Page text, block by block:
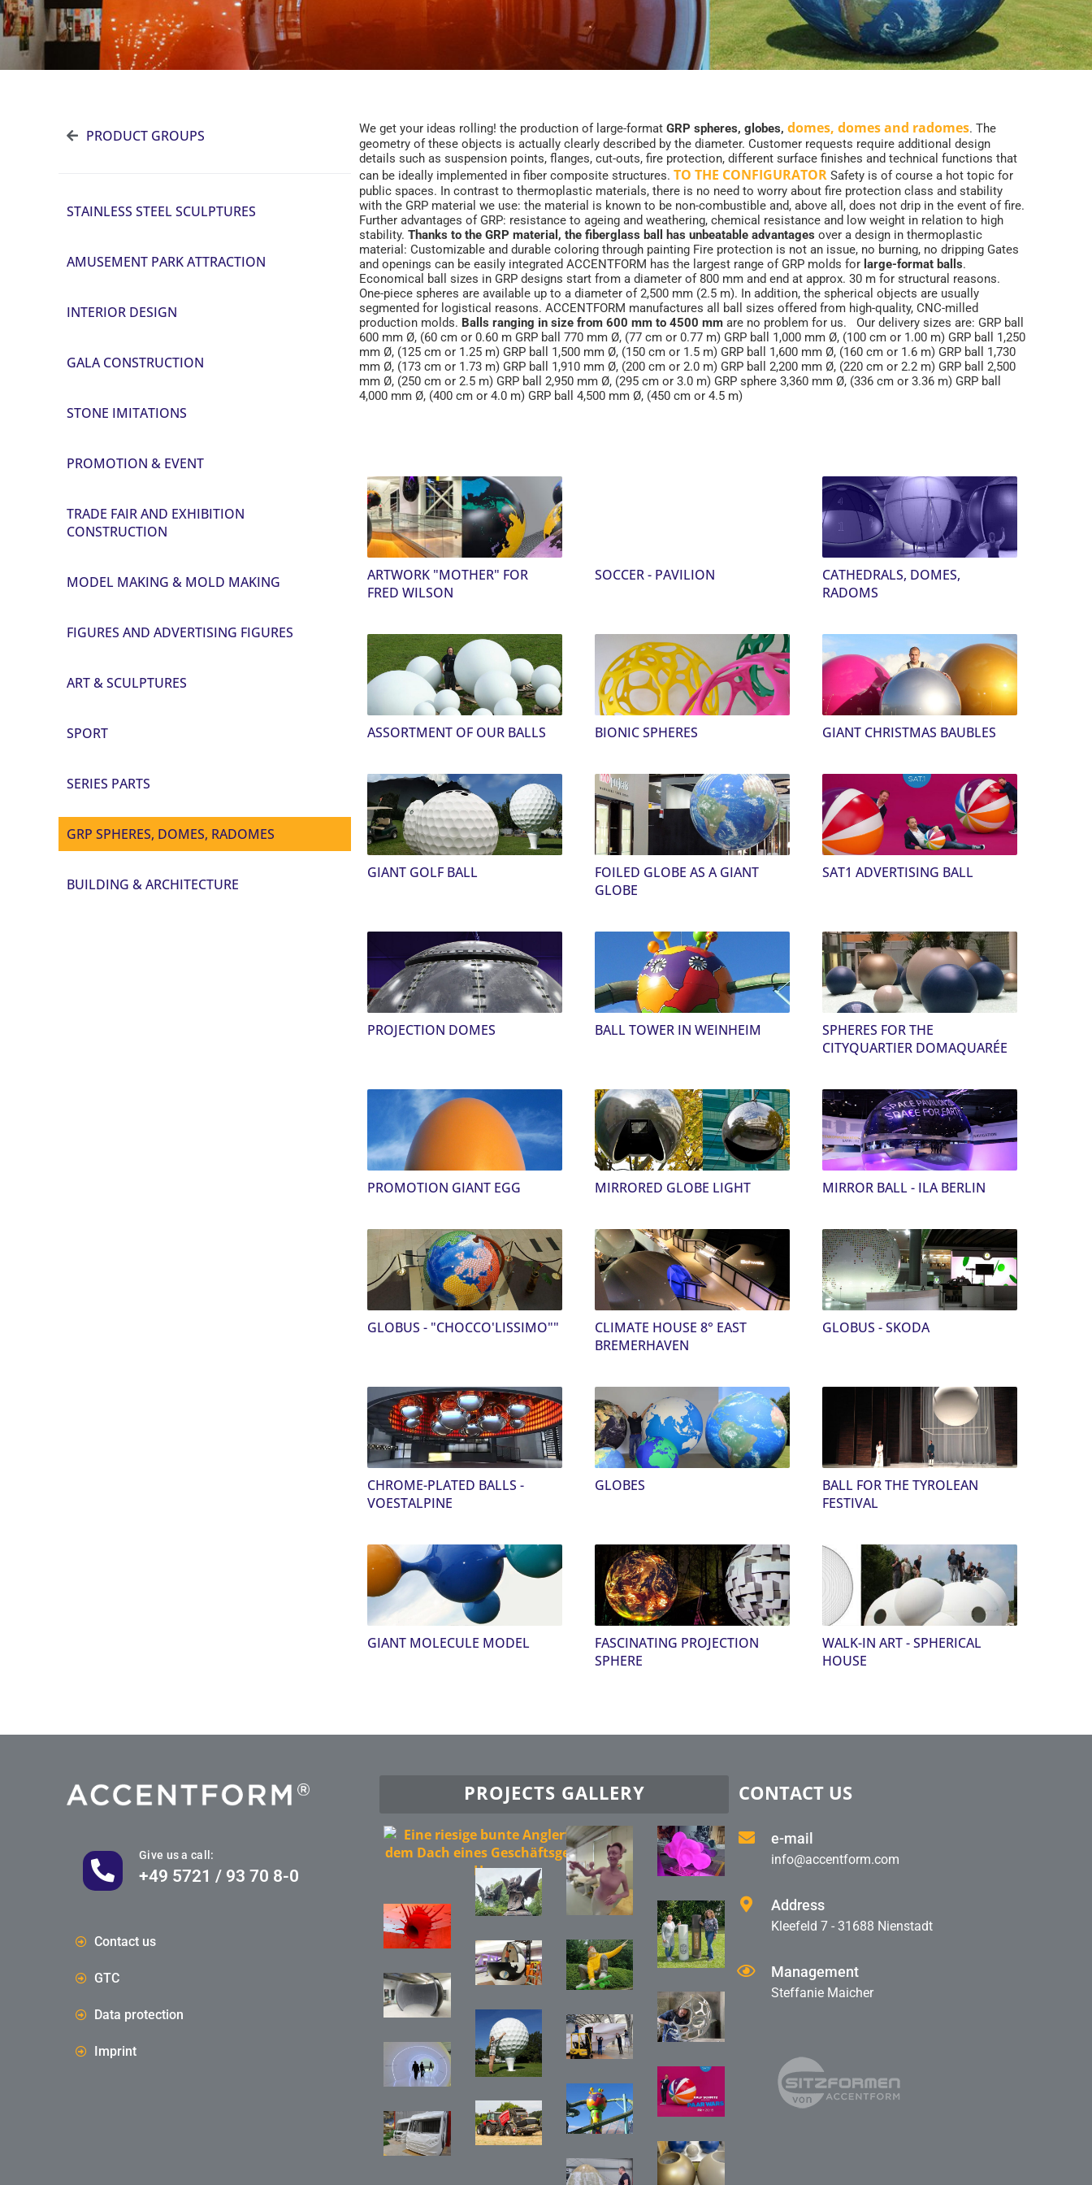
PRODUCT GROUPS
STAINLESS STEEL SCULPTURES
AMUSEMENT PARK ATTRACTION
INTERIOR DESIGN
GALA CONSTRUCTION
STONE IMITATIONS
PROMOTION & EVENT
TRADE FAIR AND EXHIBITION
CONSTRUCTION
MODEL MAKING & MOLD MAKING
FIGURES AND ADVERTISING FIGURES
ART & SCULPTURES
SPORT
SERIES PARTS
GRP SPHERES, DOMES, RADOMES
BUILDING & ARCHITECTURE
We get your ideas rolling! the production of large-format GRP spheres, globes, domes, domes and radomes. The
geometry of these objects is actually clearly described by the diameter. Customer requests require additional design
details such as suspension points, flanges, cut-outs, fire protection, different surface finishes and technical functions that
can be ideally implemented in fiber composite structures. TO THE CONFIGURATOR Safety is of course a hot topic for
public spaces. In contrast to thermoplastic materials, there is no need to worry about fire protection class and stability
with the GRP material we use: the material is known to be non-combustible and, above all, does not drip in the event of fire.
Further advantages of GRP: resistance to ageing and weathering, chemical resistance and low weight in relation to high
stability. Thanks to the GRP material, the fiberglass ball has unbeatable advantages over a design in thermoplastic
material: Customizable and durable coloring through painting Fire protection is not an issue, no burning, no dripping Gates
and openings can be easily integrated ACCENTFORM has the largest range of GRP molds for large-format balls.
Economical ball sizes in GRP designs start from a diameter of 800 mm and end at approx. 30 m for structural reasons.
One-piece spheres are available up to a diameter of 2,500 mm (2.5 m). In addition, the spherical objects are usually
segmented for logistical reasons. ACCENTFORM manufactures all ball sizes offered from high-quality, CNC-milled
production molds. Balls ranging in size from 600 mm to 4500 mm are no problem for us. Our delivery sizes are: GRP ball
600 mm Ø, (60 cm or 0.60 m GRP ball 770 mm Ø, (77 cm or 0.77 m) GRP ball 1,000 mm Ø, (100 cm or 1.00 m) GRP ball 1,250
mm Ø, (125 cm or 1.25 m) GRP ball 1,500 mm Ø, (150 cm or 1.5 m) GRP ball 1,600 mm Ø, (160 cm or 1.6 m) GRP ball 1,730
mm Ø, (173 cm or 1.73 m) GRP ball 1,910 mm Ø, (200 cm or 2.0 m) GRP ball 2,200 mm Ø, (220 cm or 2.2 m) GRP ball 2,500
mm Ø, (250 cm or 2.5 m) GRP ball 2,950 mm Ø, (295 cm or 3.0 m) GRP sphere 3,360 mm Ø, (336 cm or 3.36 m) GRP ball
4,000 mm Ø, (400 cm or 4.0 m) GRP ball 4,500 mm Ø, (450 cm or 4.5 m)
ARTWORK "MOTHER" FOR
FRED WILSON
SOCCER - PAVILION
CATHEDRALS, DOMES,
RADOMS
ASSORTMENT OF OUR BALLS BIONIC SPHERES GIANT CHRISTMAS BAUBLES
GIANT GOLF BALL
FOILED GLOBE AS A GIANT
GLOBE
SAT1 ADVERTISING BALL
PROJECTION DOMES BALL TOWER IN WEINHEIM
SPHERES FOR THE
CITYQUARTIER DOMAQUARÉE
PROMOTION GIANT EGG MIRRORED GLOBE LIGHT MIRROR BALL - ILA BERLIN
GLOBUS - "CHOCCO'LISSIMO""
CLIMATE HOUSE 8° EAST
BREMERHAVEN
GLOBUS - SKODA
CHROME-PLATED BALLS -
VOESTALPINE
GLOBES
BALL FOR THE TYROLEAN
FESTIVAL
GIANT MOLECULE MODEL
FASCINATING PROJECTION
SPHERE
WALK-IN ART - SPHERICAL
HOUSE
Give us a call:
+49 5721 / 93 70 8-0
Contact us
GTC
Data protection
Imprint
PROJECTS GALLERY CONTACT US
e-mail
info@accentform.com
Address
Kleefeld 7 - 31688 Nienstadt
Management
Steffanie Maicher